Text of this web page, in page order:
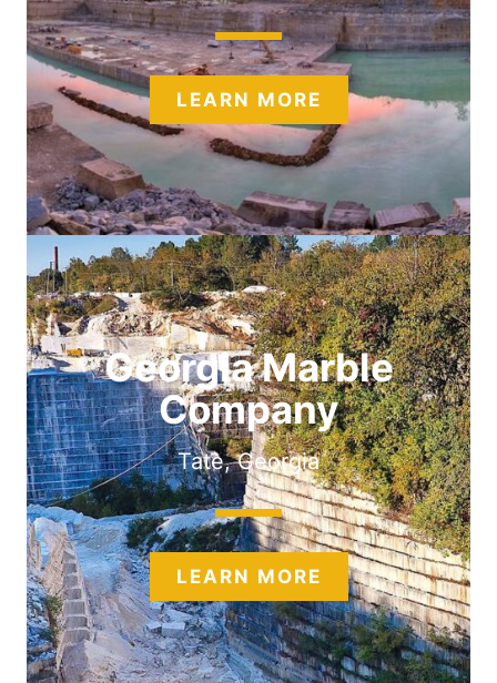
LEARN MORE
Georgia Marble
Company
Tate, Georgia
LEARN MORE